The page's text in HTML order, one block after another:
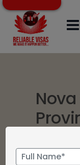
Home>